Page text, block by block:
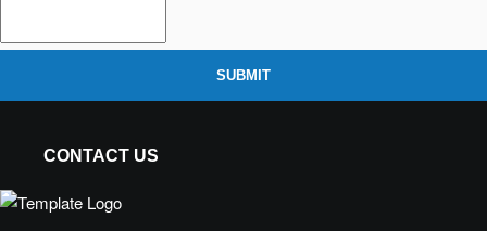
SUBMIT
CONTACT US